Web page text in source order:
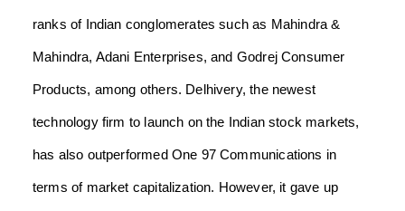
ranks of Indian conglomerates such as Mahindra &
Mahindra, Adani Enterprises, and Godrej Consumer
Products, among others. Delhivery, the newest
technology firm to launch on the Indian stock markets,
has also outperformed One 97 Communications in
terms of market capitalization. However, it gave up